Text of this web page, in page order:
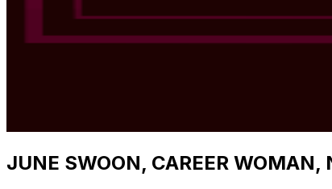
JUNE SWOON, CAREER WOMAN,